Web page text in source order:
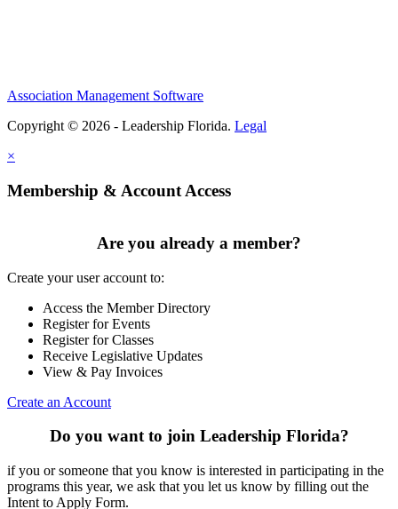
Association Management Software
Copyright © 2026 - Leadership Florida. Legal
×
Membership & Account Access
Are you already a member?
Create your user account to:
Access the Member Directory
Register for Events
Register for Classes
Receive Legislative Updates
View & Pay Invoices
Create an Account
Do you want to join Leadership Florida?
if you or someone that you know is interested in participating in the
programs this year, we ask that you let us know by filling out the
Intent to Apply Form.